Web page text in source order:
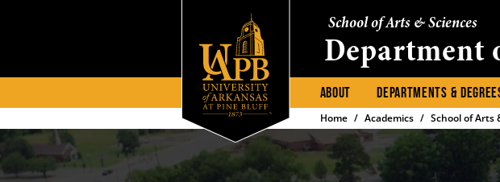
School of Arts & Sciences
Department
ABOUT DEPARTMENTS &
Home Academics School of Arts